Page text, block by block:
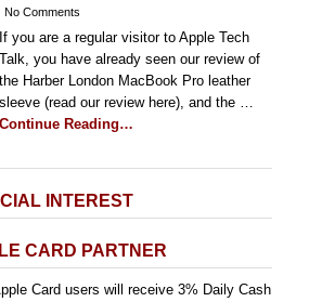
No Comments
If you are a regular visitor to Apple Tech
Talk, you have already seen our review of
the Harber London MacBook Pro leather
sleeve (read our review here), and the …
Continue Reading…
INTEREST
CARD PARTNER
Card users will receive 3% Daily Cash